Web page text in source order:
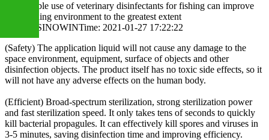
Reasonable use of veterinary disinfectants for fishing can improve
the breeding environment to the greatest extent
Author: SINOWINTime: 2021-01-27 17:22:22
(Safety) The application liquid will not cause any damage to the
space environment, equipment, surface of objects and other
disinfection objects. The product itself has no toxic side effects, so it
will not have any adverse effects on the human body.
(Efficient) Broad-spectrum sterilization, strong sterilization power
and fast sterilization speed. It only takes tens of seconds to quickly
kill bacterial propagules. It can effectively kill spores and viruses in
3-5 minutes, saving disinfection time and improving efficiency.
+86
13283888407